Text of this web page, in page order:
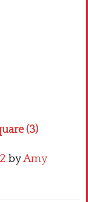
(3)
byAmy